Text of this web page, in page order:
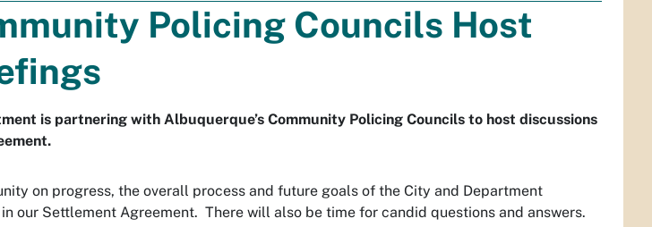
Policing Councils Host
is partnering with Albuquerque’s Community Policing Councils to host discussions
on progress, the overall process and future goals of the City and Department
our Settlement Agreement. There will also be time for candid questions and answers.